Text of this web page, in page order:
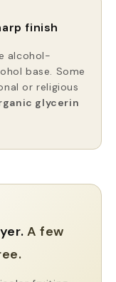
finish
alcohol-
base. Some
or religious
glycerin
A few